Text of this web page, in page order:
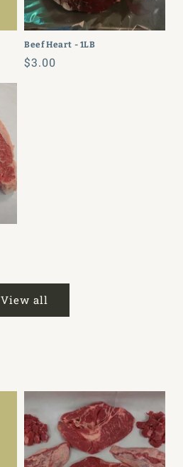
Beef Heart - 1LB
Regular
$3.00
View all